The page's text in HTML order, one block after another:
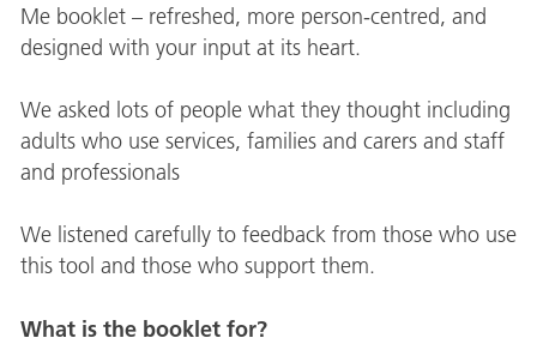
Me booklet – refreshed, more person-centred, and
designed with your input at its heart.
We asked lots of people what they thought including
adults who use services, families and carers and staff
and professionals
We listened carefully to feedback from those who use
this tool and those who support them.
What is the booklet for?